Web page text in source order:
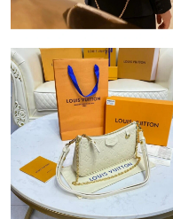
Just Sold: Nate from Las
Just Sold: Nina from
Just Sold: Kara from
Just Sold: Yara from